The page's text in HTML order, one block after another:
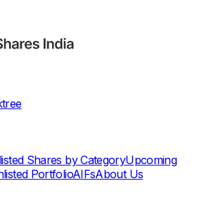
Shares by CategoryUpcoming
PortfolioAIFsAbout Us